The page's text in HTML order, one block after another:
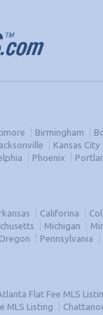
Birmingham
Kansas City
Phoenix
Califorina
Michigan
Oregon Pennsylvania
Flat Fee MLS
MLS Listing